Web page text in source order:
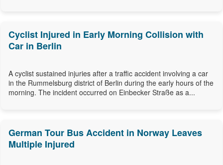
Cyclist Injured in Early Morning Collision with
Car in Berlin
A cyclist sustained injuries after a traffic accident involving a car
in the Rummelsburg district of Berlin during the early hours of the
morning. The incident occurred on Einbecker Straße as a...
German Tour Bus Accident in Norway Leaves
Multiple Injured